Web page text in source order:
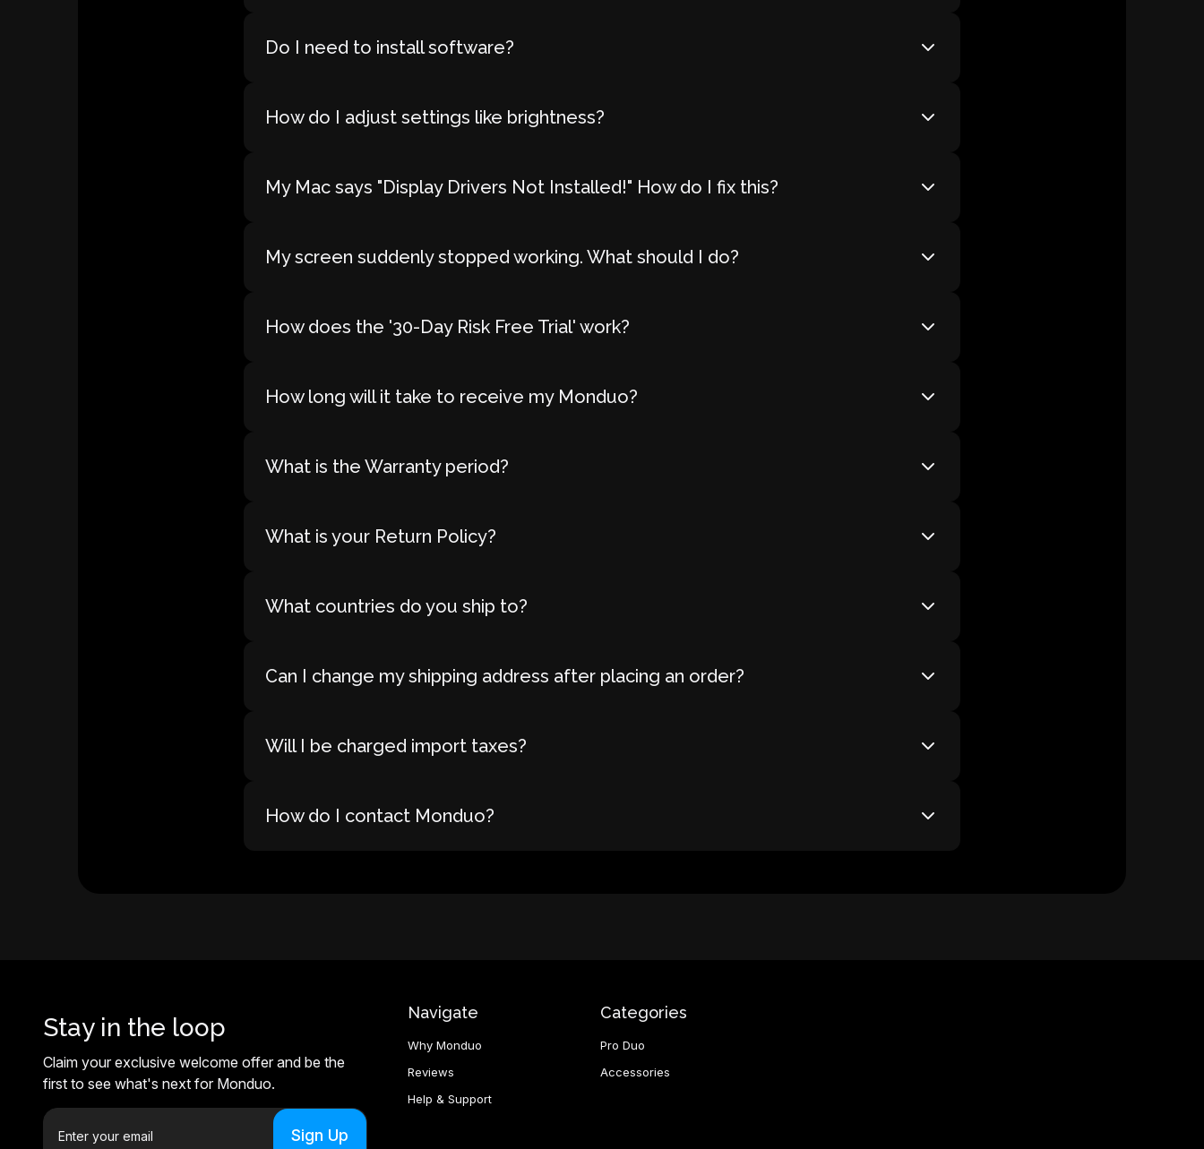
Do I need to install software?
How do I adjust settings like brightness?
My Mac says "Display Drivers Not Installed!" How do I fix this?
My screen suddenly stopped working. What should I do?
How does the '30-Day Risk Free Trial' work?
How long will it take to receive my Monduo?
What is the Warranty period?
What is your Return Policy?
What countries do you ship to?
Can I change my shipping address after placing an order?
Will I be charged import taxes?
How do I contact Monduo?
Stay in the loop
Claim your exclusive welcome offer and be the
first to see what's next for Monduo.
E
Navigate
Why Monduo
Reviews
Help & Support
Categories
Pro Duo
Accessories